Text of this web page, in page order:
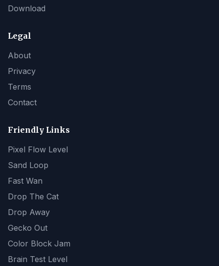
Download
Legal
About
Privacy
Terms
Contact
Friendly Links
Pixel Flow Level
Sand Loop
Fast Wan
Drop The Cat
Drop Away
Gecko Out
Color Block Jam
Brain Test Level